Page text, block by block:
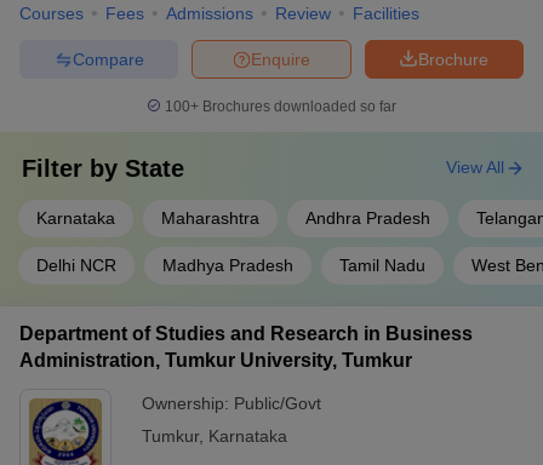
Courses Fees Admissions Review Facilities
Brochure
Enquire
Compare
100+ Brochures downloaded so far
Filter by State
Karnataka Maharashtra Andhra Pradesh
Delhi NCR Madhya Pradesh Tamil Nadu West
View All
Department of Studies and Research in Business
Administration, Tumkur University, Tumkur
Ownership: Public/Govt
Tumkur, Karnataka